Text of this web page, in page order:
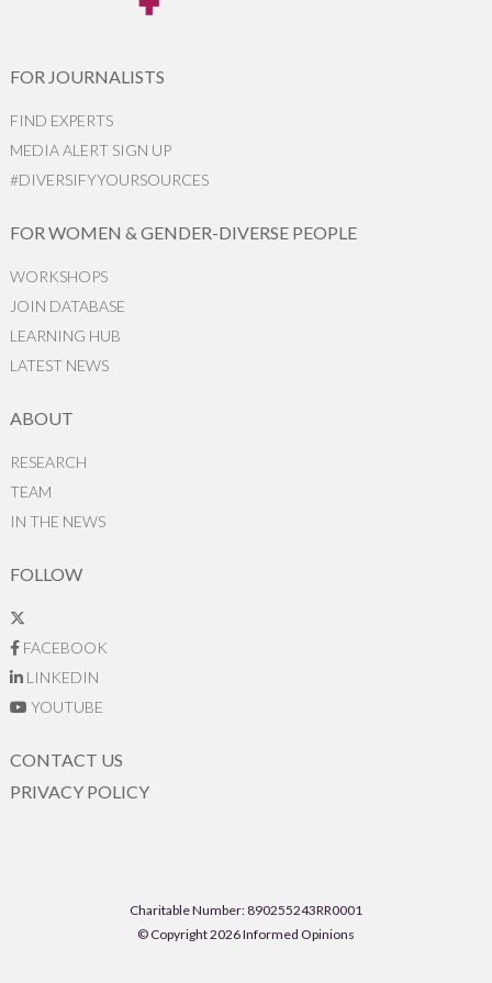
FOR JOURNALISTS
FIND EXPERTS
MEDIA ALERT SIGN UP
#DIVERSIFYYOURSOURCES
FOR WOMEN & GENDER-DIVERSE PEOPLE
WORKSHOPS
JOIN DATABASE
LEARNING HUB
LATEST NEWS
ABOUT
RESEARCH
TEAM
IN THE NEWS
FOLLOW
FACEBOOK
LINKEDIN
YOUTUBE
CONTACT US
PRIVACY POLICY
Charitable Number: 890255243RR0001
© Copyright 2026 Informed Opinions